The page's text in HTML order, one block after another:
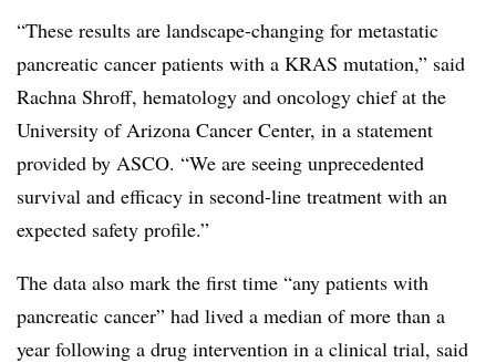
“These results are landscape-changing for metastatic
pancreatic cancer patients with a KRAS mutation,” said
Rachna Shroff, hematology and oncology chief at the
University of Arizona Cancer Center, in a statement
provided by ASCO. “We are seeing unprecedented
survival and efficacy in second-line treatment with an
expected safety profile.”
The data also mark the first time “any patients with
pancreatic cancer” had lived a median of more than a
year following a drug intervention in a clinical trial, said